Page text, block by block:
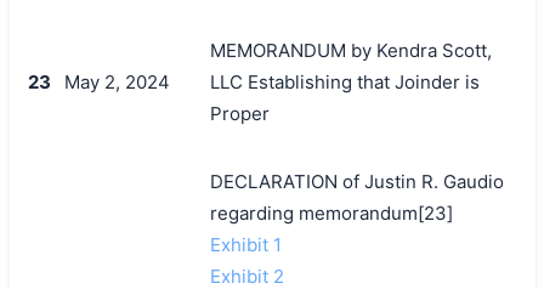
23 May 2, 2024
MEMORANDUM by Kendra Scott,
LLC Establishing that Joinder is
Proper
DECLARATION of Justin R. Gaudio
regarding memorandum[23]
Exhibit 1
Exhibit 2